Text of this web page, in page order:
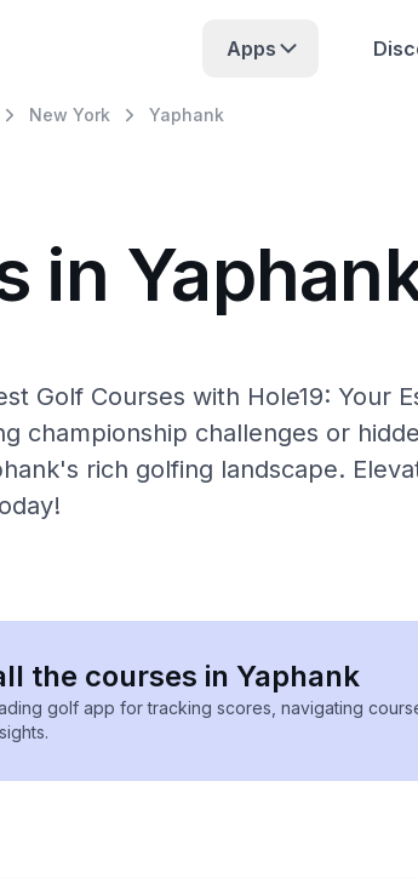
Apps
New York Yaphank
in
Golf Courses with Hole19: Your
championship challenges or
rich golfing landscape.
the courses in Yaphank
golf app for tracking scores, navigating